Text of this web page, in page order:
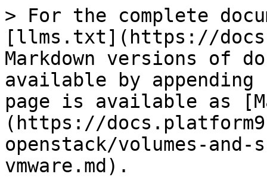
> For the complete
[llms.txt](https://
Markdown versions of
available by
page is available as
(https://
openstack/volumes-
vmware.md).